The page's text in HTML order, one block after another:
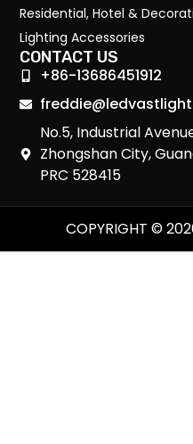
Residential, Hotel &
Lighting Accessories
CONTACT US
+86-13686451912
No.5, Industrial
Zhongshan City,
PRC 528415
COPYRIGHT ©